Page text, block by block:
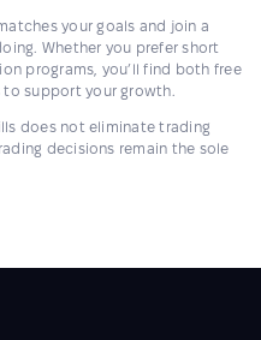
your goals and join a
Whether you prefer short
programs, you’ll find both free
support your growth.
does not eliminate trading
decisions remain the sole